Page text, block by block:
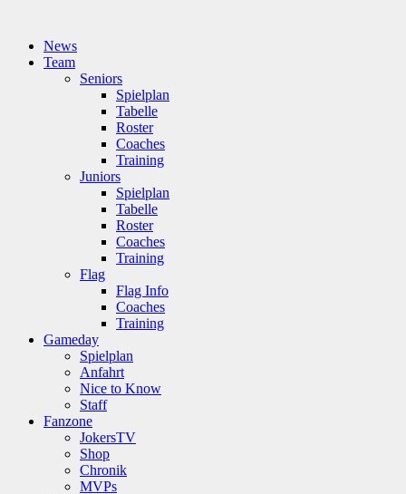
News
Team
Seniors
Spielplan
Tabelle
Roster
Coaches
Training
Juniors
Spielplan
Tabelle
Roster
Coaches
Training
Flag
Flag Info
Coaches
Training
Gameday
Spielplan
Anfahrt
Nice to Know
Staff
Fanzone
JokersTV
Shop
Chronik
MVPs